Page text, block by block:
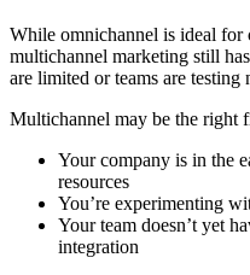
While omnichannel is ideal for
multichannel marketing still
are limited or teams are testing
Multichannel may be the right
Your company is in the
resources
You’re experimenting
Your team doesn’t yet
integration